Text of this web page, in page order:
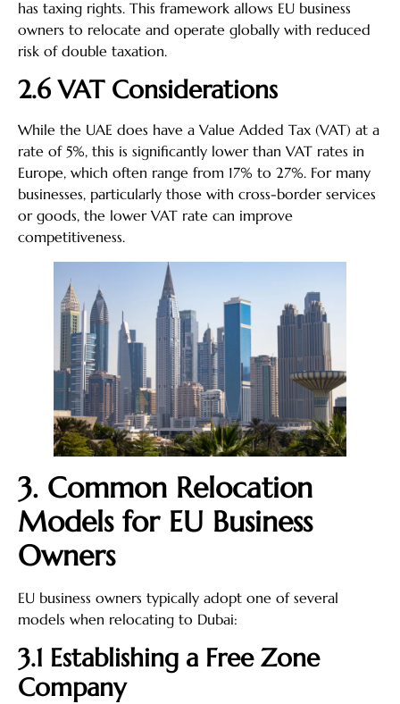
has taxing rights. This framework allows EU business
owners to relocate and operate globally with reduced
risk of double taxation.
2.6 VAT Considerations
While the UAE does have a Value Added Tax (VAT) at a
rate of 5%, this is significantly lower than VAT rates in
Europe, which often range from 17% to 27%. For many
businesses, particularly those with cross-border services
or goods, the lower VAT rate can improve
competitiveness.
3. Common Relocation
Models for EU Business
Owners
EU business owners typically adopt one of several
models when relocating to Dubai:
3.1 Establishing a Free Zone
Company